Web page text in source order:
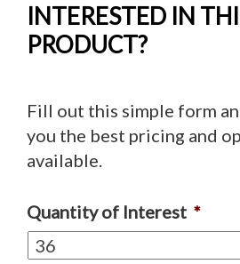
INTERESTED IN
PRODUCT?
Fill out this simple form
you the best pricing and
available.
Quantity of Interest *